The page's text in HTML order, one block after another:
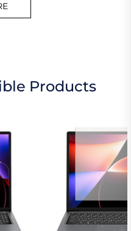
Products